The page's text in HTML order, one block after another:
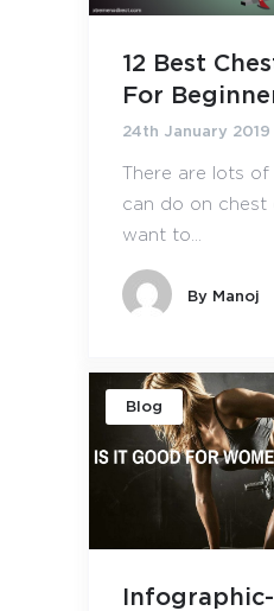
12 Best
For
24th January 2019
There are lots
can do on chest
want to...
By Manoj
Blog